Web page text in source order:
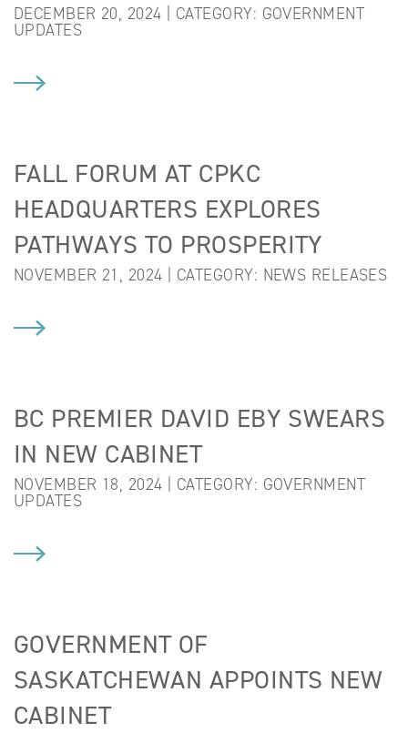
DECEMBER 20, 2024 | CATEGORY: GOVERNMENT
UPDATES
FALL FORUM AT CPKC
HEADQUARTERS EXPLORES
PATHWAYS TO PROSPERITY
NOVEMBER 21, 2024 | CATEGORY: NEWS RELEASES
BC PREMIER DAVID EBY SWEARS
IN NEW CABINET
NOVEMBER 18, 2024 | CATEGORY: GOVERNMENT
UPDATES
GOVERNMENT OF
SASKATCHEWAN APPOINTS NEW
CABINET